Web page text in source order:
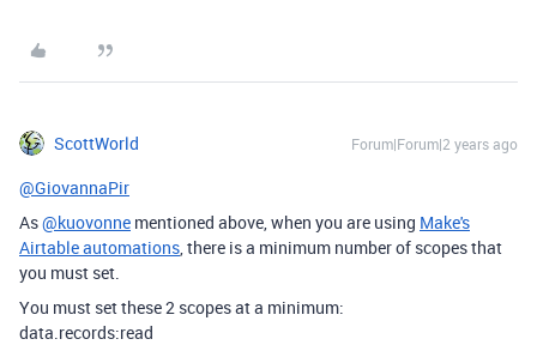
ScottWorld Forum|Forum|2 years ago
@GiovannaPir
As@kuovonne mentioned above, when you are using Make's
Airtable automations, there is a minimum number of scopes that
you must set.
You must set these 2 scopes at a minimum:
data.records:read